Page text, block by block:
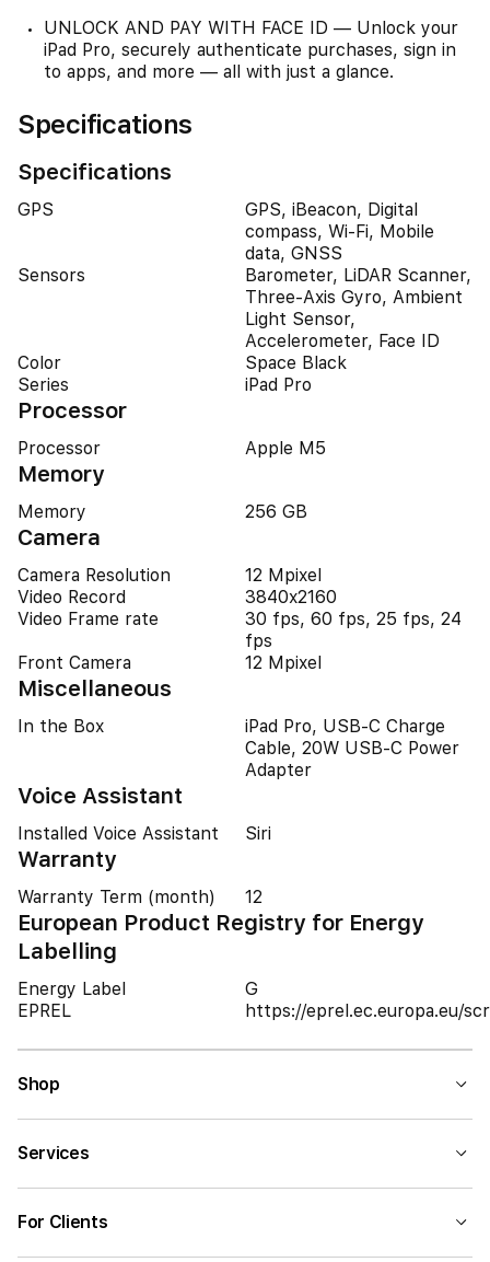
UNLOCK AND PAY WITH FACE ID — Unlock your
iPad Pro, securely authenticate purchases, sign in
to apps, and more — all with just a glance.
Specifications
Specifications
GPS
GPS, iBeacon, Digital
compass, Wi-Fi, Mobile
data, GNSS
Sensors
Barometer, LiDAR Scanner,
Three-Axis Gyro, Ambient
Light Sensor,
Accelerometer, Face ID
Color
Space Black
Series
iPad Pro
Processor
Processor Apple M5
Memory
Memory 256 GB
Camera
Camera Resolution
12 Mpixel
Video Record
3840x2160
Video Frame rate
30 fps, 60 fps, 25 fps, 24
fps
Front Camera
12 Mpixel
Miscellaneous
In the Box
iPad Pro, USB-C Charge
Cable, 20W USB-C Power
Adapter
Voice Assistant
Installed Voice Assistant Siri
Warranty
Warranty Term (month) 12
European Product Registry for Energy
Labelling
Energy Label
G
EPREL
https://eprel.ec.europa.eu/
Shop
Services
For Clients